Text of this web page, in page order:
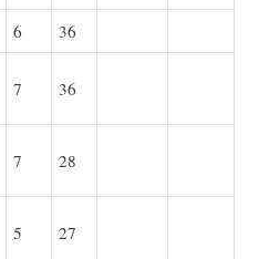
6 36
7 36
7 28
5 27